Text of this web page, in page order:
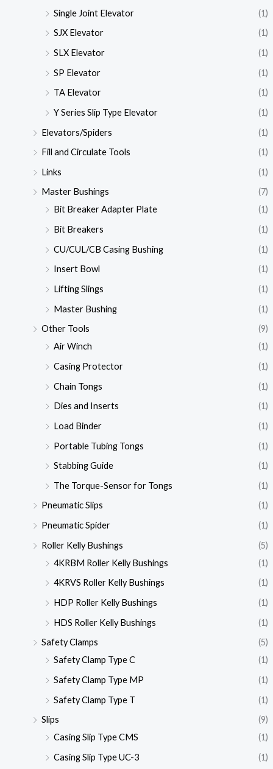
Single Joint Elevator
(1)
SJX Elevator
(1)
SLX Elevator
(1)
SP Elevator
(1)
TA Elevator
(1)
Y Series Slip Type Elevator
(1)
Elevators/Spiders
(1)
Fill and Circulate Tools
(1)
Links
(1)
Master Bushings
(7)
Bit Breaker Adapter Plate
(1)
Bit Breakers
(1)
CU/CUL/CB Casing Bushing
(1)
Insert Bowl
(1)
Lifting Slings
(1)
Master Bushing
(1)
Other Tools
(9)
Air Winch
(1)
Casing Protector
(1)
Chain Tongs
(1)
Dies and Inserts
(1)
Load Binder
(1)
Portable Tubing Tongs
(1)
Stabbing Guide
(1)
The Torque-Sensor for Tongs
(1)
Pneumatic Slips
(1)
Pneumatic Spider
(1)
Roller Kelly Bushings
(5)
4KRBM Roller Kelly Bushings
(1)
4KRVS Roller Kelly Bushings
(1)
HDP Roller Kelly Bushings
(1)
HDS Roller Kelly Bushings
(1)
Safety Clamps
(5)
Safety Clamp Type C
(1)
Safety Clamp Type MP
(1)
Safety Clamp Type T
(1)
Slips
(9)
Casing Slip Type CMS
(1)
Casing Slip Type UC-3
(1)